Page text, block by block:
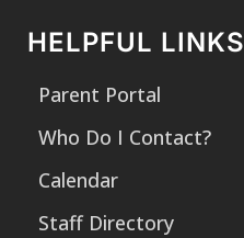
HELPFUL LINKS
Parent Portal
Who Do I Contact?
Calendar
Staff Directory